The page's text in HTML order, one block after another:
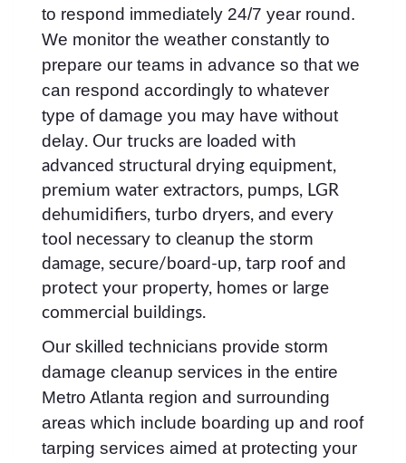
to respond immediately 24/7 year round.
We monitor the weather constantly to
prepare our teams in advance so that we
can respond accordingly to whatever
type of damage you may have without
delay. Our trucks are loaded with
advanced structural drying equipment,
premium water extractors, pumps, LGR
dehumidifiers, turbo dryers, and every
tool necessary to cleanup the storm
damage, secure/board-up, tarp roof and
protect your property, homes or large
commercial buildings.
Our skilled technicians provide storm
damage cleanup services in the entire
Metro Atlanta region and surrounding
areas which include boarding up and roof
tarping services aimed at protecting your